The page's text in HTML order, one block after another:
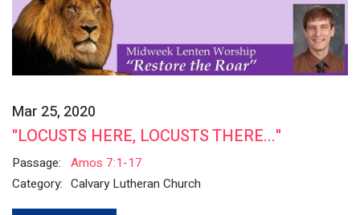
Mar 25, 2020
"LOCUSTS HERE, LOCUSTS THERE..."
Passage: Amos 7:1-17
Category: Calvary Lutheran Church